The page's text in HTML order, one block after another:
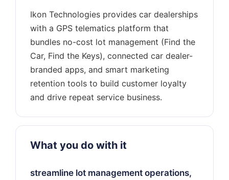
Ikon Technologies provides car dealerships
with a GPS telematics platform that
bundles no-cost lot management (Find the
Car, Find the Keys), connected car dealer-
branded apps, and smart marketing
retention tools to build customer loyalty
What you do with it
streamline lot management operations,